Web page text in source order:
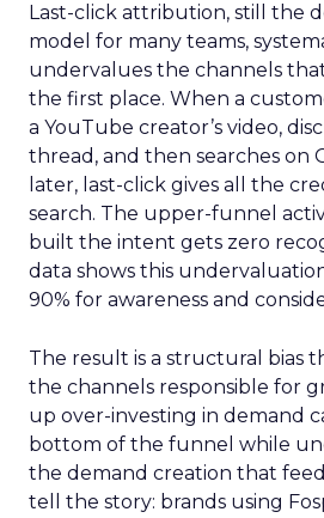
Last-click attribution, still the
model for many teams,
undervalues the channels
the first place. When a
a YouTube creator’s video,
thread, and then searches on
later, last-click gives all the
search. The upper-funnel
built the intent gets zero
data shows this
90% for awareness and
The result is a structural bias
the channels responsible for
up over-investing in demand
bottom of the funnel while
the demand creation that
tell the story: brands using